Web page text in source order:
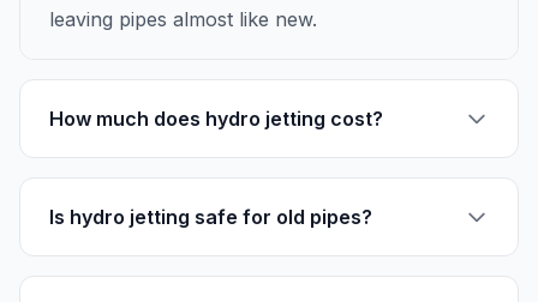
leaving pipes almost like new.
How much does hydro jetting cost?
Is hydro jetting safe for old pipes?